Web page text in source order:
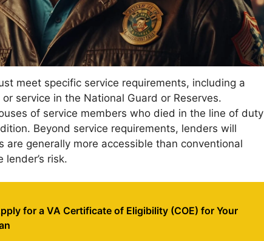
meet specific service requirements, including a
service in the National Guard or Reserves.
of service members who died in the line of duty
Beyond service requirements, lenders will
generally more accessible than conventional
risk.
for a VA Certificate of Eligibility (COE) for Your